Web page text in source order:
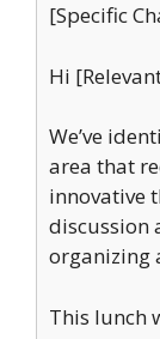
[Specific
Hi
We’ve
area that
innovative
discussion
organizing
This lunch